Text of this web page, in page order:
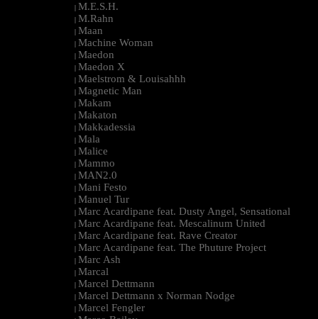
| M.E.S.H.
| M.Rahn
| Maan
| Machine Woman
| Maedon
| Maedon X
| Maelstrom & Louisahhh
| Magnetic Man
| Makam
| Makaton
| Makkadessia
| Mala
| Malice
| Mammo
| MAN2.0
| Mani Festo
| Manuel Tur
| Marc Acardipane feat. Dusty Angel, Sensational
| Marc Acardipane feat. Mescalinum United
| Marc Acardipane feat. Rave Creator
| Marc Acardipane feat. The Phuture Project
| Marc Ash
| Marcal
| Marcel Dettmann
| Marcel Dettmann x Norman Nodge
| Marcel Fengler